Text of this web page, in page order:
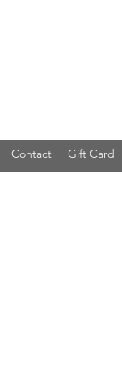
Contact Gift Card